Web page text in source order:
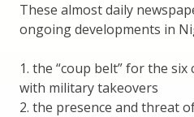
These almost daily
ongoing developments in
1. the “coup belt” for the
with military takeovers
2. the presence and threat